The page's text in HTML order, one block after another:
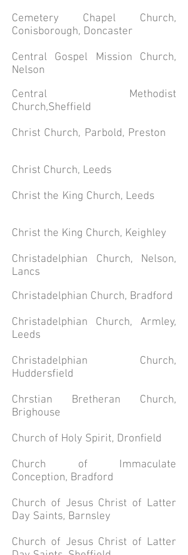
Cemetery Chapel Church,
Conisborough, Doncaster
Central Gospel Mission Church,
Nelson
Central Methodist
Church,Sheffield
Christ Church, Parbold, Preston
Christ Church, Leeds
Christ the King Church, Leeds
Christ the King Church, Keighley
Christadelphian Church, Nelson,
Lancs
Christadelphian Church, Bradford
Christadelphian Church, Armley,
Leeds
Christadelphian Church,
Huddersfield
Chrstian Bretheran Church,
Brighouse
Church of Holy Spirit, Dronfield
Church of Immaculate
Conception, Bradford
Church of Jesus Christ of Latter
Day Saints, Barnsley
Church of Jesus Christ of Latter